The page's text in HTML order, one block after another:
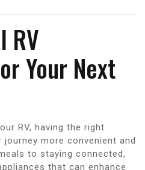
RV
Your Next
RV, having the right
journey more convenient and
to staying connected,
that can enhance